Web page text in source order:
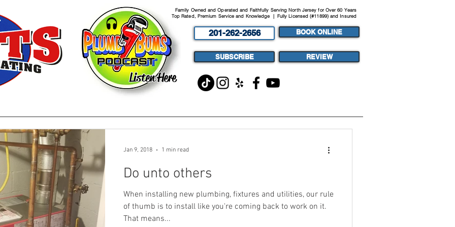
201-262-2656 BOOK ONLINE
SUBSCRIBE REVIEW
Family Owned and Operated and Faithfully Serving North Jersey for Over 60 Years
Top Rated, Premium Service and Knowledge | Fully Licensed (#11899) and Insured
Listen Here
Do unto others
When installing new plumbing, fixtures and utilities, our rule
of thumb is to install like you're coming back to work on it.
That means...
Jan 9, 2018 1 min read